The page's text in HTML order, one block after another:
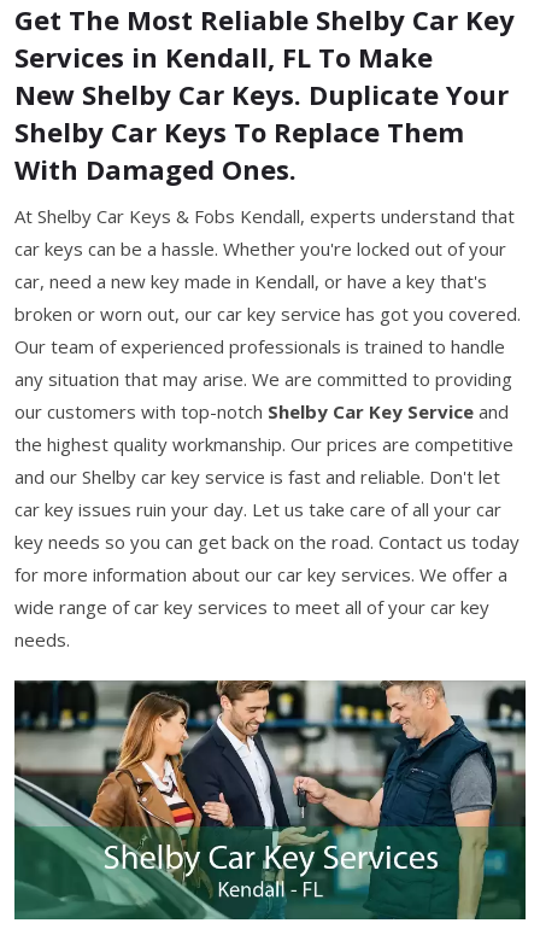
Get The Most Reliable Shelby Car Key
Services in Kendall, FL To Make
New Shelby Car Keys. Duplicate Your
Shelby Car Keys To Replace Them
With Damaged Ones.
At Shelby Car Keys & Fobs Kendall, experts understand that
car keys can be a hassle. Whether you're locked out of your
car, need a new key made in Kendall, or have a key that's
broken or worn out, our car key service has got you covered.
Our team of experienced professionals is trained to handle
any situation that may arise. We are committed to providing
our customers with top-notch Shelby Car Key Service and
the highest quality workmanship. Our prices are competitive
and our Shelby car key service is fast and reliable. Don't let
car key issues ruin your day. Let us take care of all your car
key needs so you can get back on the road. Contact us today
for more information about our car key services. We offer a
wide range of car key services to meet all of your car key
needs.